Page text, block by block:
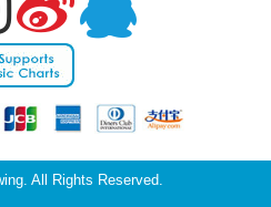
All Rights Reserved.